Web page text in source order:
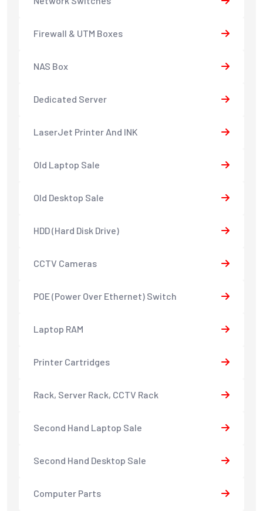
Firewall & UTM Boxes
NAS Box
Dedicated Server
LaserJet Printer And INK
Old Laptop Sale
Old Desktop Sale
HDD (Hard Disk Drive)
CCTV Cameras
POE (Power Over Ethernet) Switch
Laptop RAM
Printer Cartridges
Rack, Server Rack, CCTV Rack
Second Hand Laptop Sale
Second Hand Desktop Sale
Computer Parts